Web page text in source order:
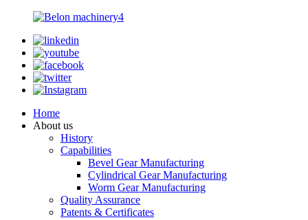
Home
About us
History
Capabilities
Bevel Gear Manufacturing
Cylindrical Gear Manufacturing
Worm Gear Manufacturing
Quality Assurance
Patents & Certificates